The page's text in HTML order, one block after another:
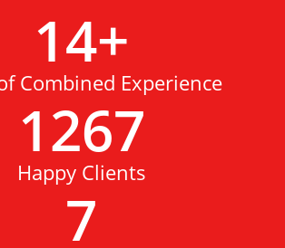
14+
Combined Experience
1267
Happy Clients
7